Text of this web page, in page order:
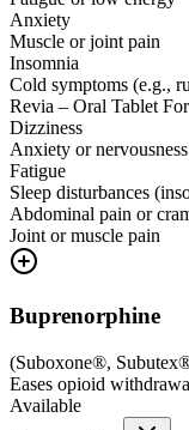
Anxiety
Muscle or joint pain
Insomnia
Cold symptoms (e.g.,
Revia – Oral Tablet
Dizziness
Anxiety or nervousness
Fatigue
Sleep disturbances
Abdominal pain or
Joint or muscle pain
Buprenorphine
(Suboxone®,
Eases opioid
Available